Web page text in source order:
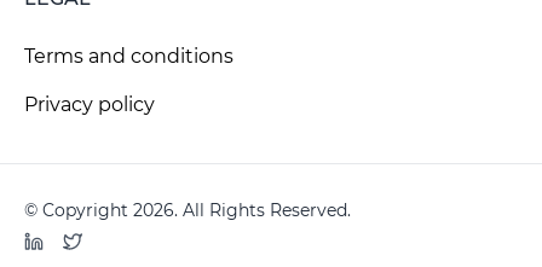
Terms and conditions
Privacy policy
© Copyright 2026. All Rights Reserved.